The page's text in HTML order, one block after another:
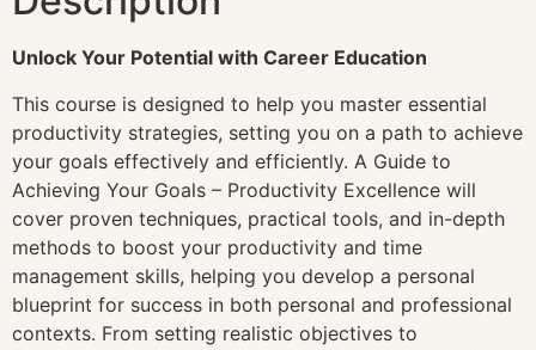
Unlock Your Potential with Career Education
This course is designed to help you master essential
productivity strategies, setting you on a path to achieve
your goals effectively and efficiently. A Guide to
Achieving Your Goals – Productivity Excellence will
cover proven techniques, practical tools, and in-depth
methods to boost your productivity and time
management skills, helping you develop a personal
blueprint for success in both personal and professional
contexts. From setting realistic objectives to